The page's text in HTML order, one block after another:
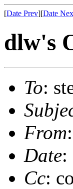
[Date Prev][Date
dlw's
To:
From
Date:
Cc: